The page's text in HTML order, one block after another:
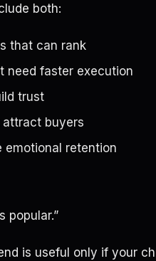
both:
that can rank
need faster execution
trust
attract buyers
retention
popular.”
is useful only if your